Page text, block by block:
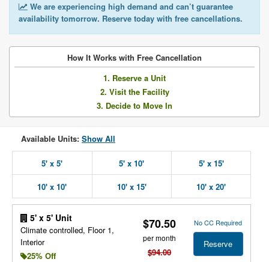
We are experiencing high demand and can’t guarantee
availability tomorrow. Reserve today with free cancellations.
How It Works with Free Cancellation
1. Reserve a Unit
2. Visit the Facility
3. Decide to Move In
Available Units: Show All
5' x 5' 5' x 10' 5' x 15'
10' x 10' 10' x 15' 10' x 20'
5' x 5' Unit
Climate controlled, Floor 1,
Interior
25% Off
$70.50
per month
$94.00
No CC Required
Reserve